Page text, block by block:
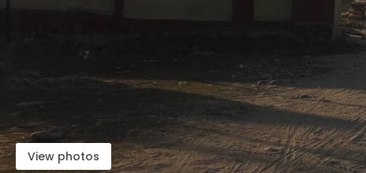
View photos